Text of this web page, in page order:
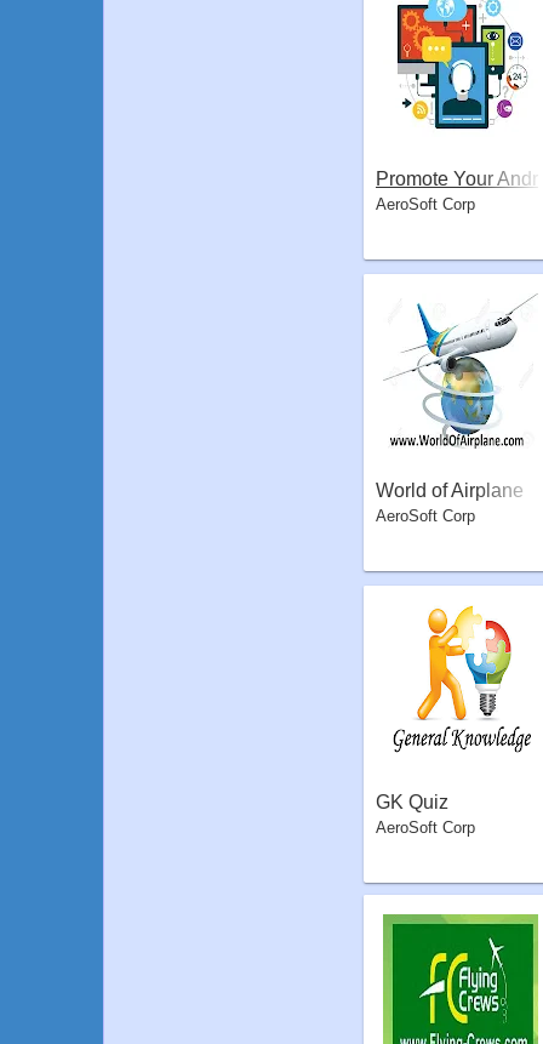
Promote Your Andr
oid App
AeroSoft Corp
World of Airplane
AeroSoft Corp
GK Quiz
AeroSoft Corp